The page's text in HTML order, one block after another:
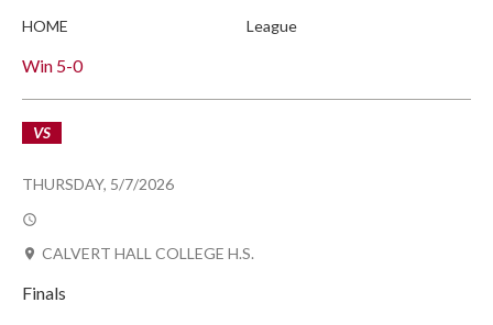
Win 5-0
HOME League
THURSDAY, 5/7/2026
VS
Finals
CALVERT HALL COLLEGE H.S.